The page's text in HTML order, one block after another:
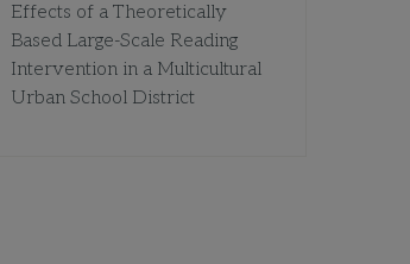
Effects of a Theoretically
Based Large-Scale Reading
Intervention in a Multicultural
Urban School District